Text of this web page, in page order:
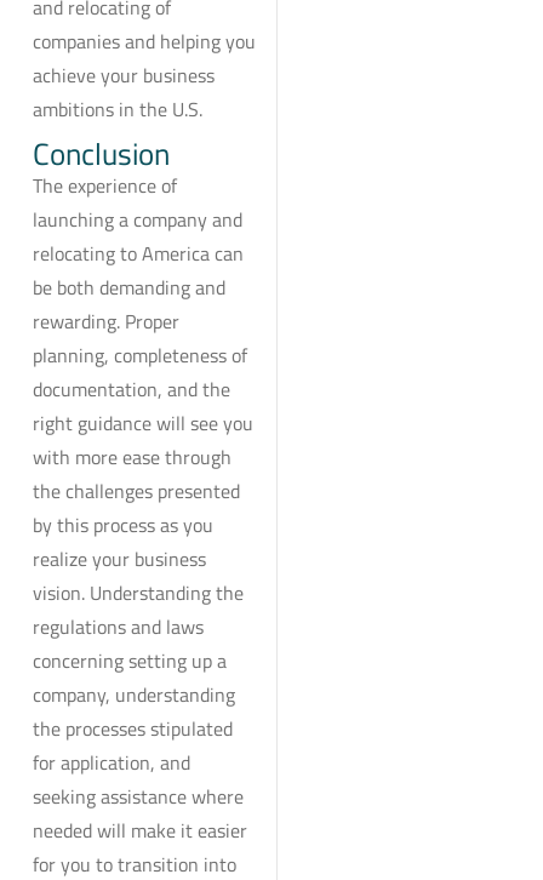
and relocating of
companies and helping you
achieve your business
ambitions in the U.S.
Conclusion
The experience of
launching a company and
relocating to America can
be both demanding and
rewarding. Proper
planning, completeness of
documentation, and the
right guidance will see you
with more ease through
the challenges presented
by this process as you
realize your business
vision. Understanding the
regulations and laws
concerning setting up a
company, understanding
the processes stipulated
for application, and
seeking assistance where
needed will make it easier
for you to transition into